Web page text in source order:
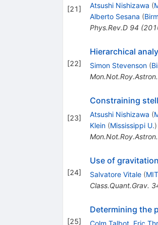
[21] Atsushi Nishizawa (
Alberto Sesana (
Phys.Rev.D 94 (
[22]
Hierarchical
Simon Stevenson (
[23]
Constraining
Atsushi Nishizawa (
Klein (Mississippi U.)
[24]
Use of
Salvatore Vitale (MIT
Class.Quant.Grav.
[25]
Determining the
Colm Talbot, Eric